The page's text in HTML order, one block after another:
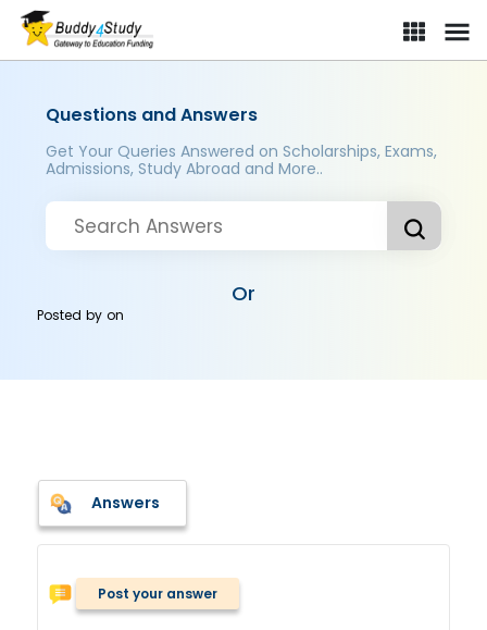
Questions and Answers
Get Your Queries Answered on Scholarships, Exams,
Admissions, Study Abroad and More..
Or
Posted byon
Answers
Post your answer